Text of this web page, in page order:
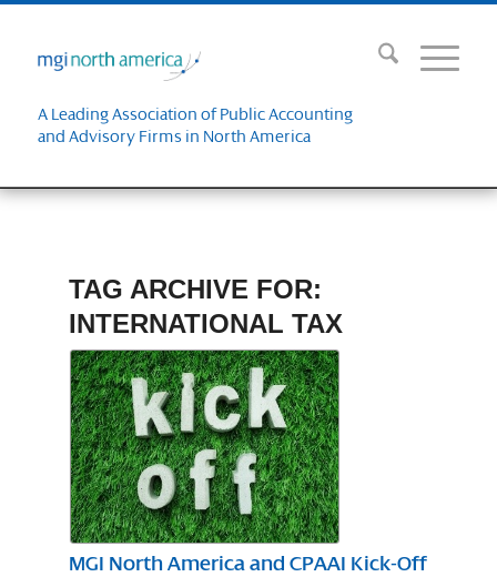
A Leading Association of Public Accounting
and Advisory Firms in North America
TAG ARCHIVE FOR:
INTERNATIONAL TAX
MGI North America and CPAAI Kick-Off